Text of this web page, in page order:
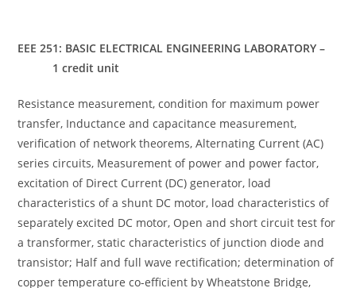
EEE 251: BASIC ELECTRICAL ENGINEERING LABORATORY –
1 credit unit
Resistance measurement, condition for maximum power
transfer, Inductance and capacitance measurement,
verification of network theorems, Alternating Current (AC)
series circuits, Measurement of power and power factor,
excitation of Direct Current (DC) generator, load
characteristics of a shunt DC motor, load characteristics of
separately excited DC motor, Open and short circuit test for
a transformer, static characteristics of junction diode and
transistor; Half and full wave rectification; determination of
copper temperature co-efficient by Wheatstone Bridge,